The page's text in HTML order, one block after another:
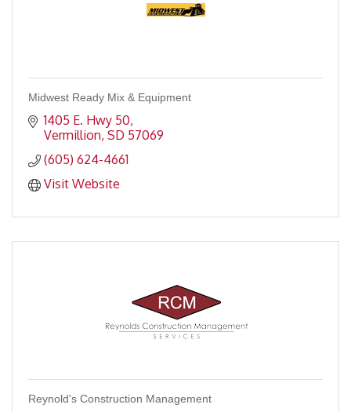
Midwest Ready Mix & Equipment
1405 E. Hwy 50
Vermillion SD 57069
(605) 624-4661
Visit Website
Reynold's Construction Management